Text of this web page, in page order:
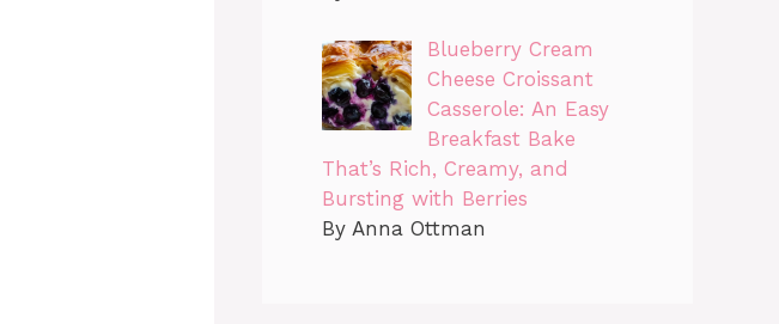
Blueberry Cream
Cheese Croissant
Casserole: An Easy
Breakfast Bake
That’s Rich, Creamy, and
Bursting with Berries
By Anna Ottman